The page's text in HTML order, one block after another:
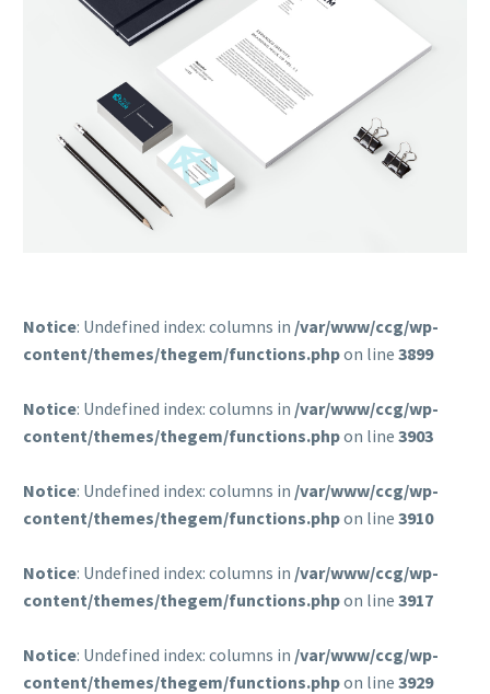
Notice: Undefined index: columns in /var/www/ccg/wp-
content/themes/thegem/functions.phpon line 3899
Notice: Undefined index: columns in /var/www/ccg/wp-
content/themes/thegem/functions.phpon line 3903
Notice: Undefined index: columns in /var/www/ccg/wp-
content/themes/thegem/functions.phpon line 3910
Notice: Undefined index: columns in /var/www/ccg/wp-
content/themes/thegem/functions.phpon line 3917
Notice: Undefined index: columns in /var/www/ccg/wp-
content/themes/thegem/functions.phpon line 3929